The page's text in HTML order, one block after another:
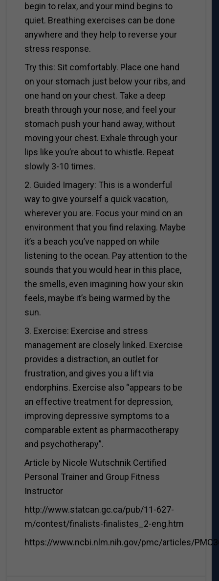
begin to relax, and your mind begins to
quiet. Breathing exercises can be done
anywhere and they help to reverse your
stress response.
Try this: Sit comfortably. Place one hand
on your stomach just below your ribs, and
one hand on your chest. Take a deep
breath through your nose, and feel your
stomach push your hand away, without
moving your chest. Exhale through your
lips like you’re about to whistle. Repeat
slowly 3-10 times.
2. Guided Imagery: This is a wonderful
way to give yourself a quick vacation,
wherever you are. Focus your mind on an
environment that you find relaxing. Maybe
it’s a beach you’ve napped on while
listening to the ocean. Pay attention to the
sounds that you would hear in this place,
the smells, even imagining how your skin
feels, maybe it’s being warmed by the
sun.
3. Exercise: Exercise and stress
management are closely linked. Exercise
provides a distraction, an outlet for
frustration, and gives you a lift via
endorphins. Exercise also “appears to be
an effective treatment for depression,
improving depressive symptoms to a
comparable extent as pharmacotherapy
and psychotherapy”.
Article by Nicole Wutschnik Certified
Personal Trainer and Group Fitness
Instructor
http://www.statcan.gc.ca/pub/11-627-
m/contest/finalists-finalistes_2-eng.htm
https://www.ncbi.nlm.nih.gov/pmc/articles/